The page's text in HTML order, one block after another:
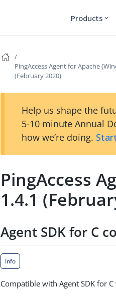
Products expand_more
PingAccess Agent for Apache
(February 2020)
Help us shape the
5-10 minute Annual
how we’re doing.
PingAccess
1.4.1
Agent SDK for C
Info
Compatible with Agent SDK for